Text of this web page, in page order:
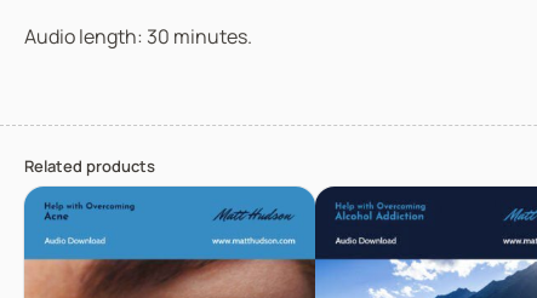
Audio length: 30 minutes.
Related products